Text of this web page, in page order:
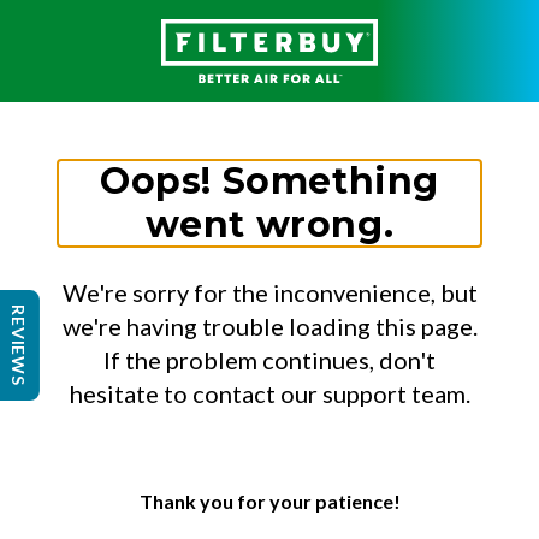
Oops! Something
went wrong.
We're sorry for the inconvenience, but
we're having trouble loading this page.
If the problem continues, don't
hesitate to contact our support team.
Thank you for your patience!
REVIEWS